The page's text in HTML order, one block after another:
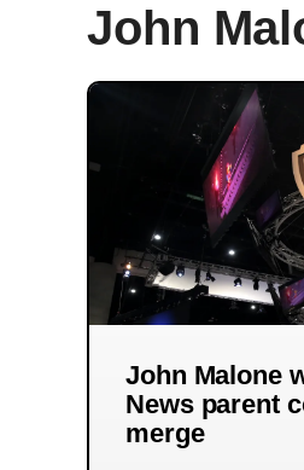
John
John Malone
News parent
merge